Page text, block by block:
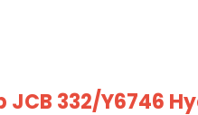
JCB 332/Y6746